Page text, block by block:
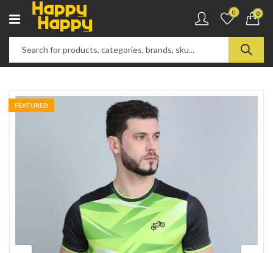
0 0
FEATURED